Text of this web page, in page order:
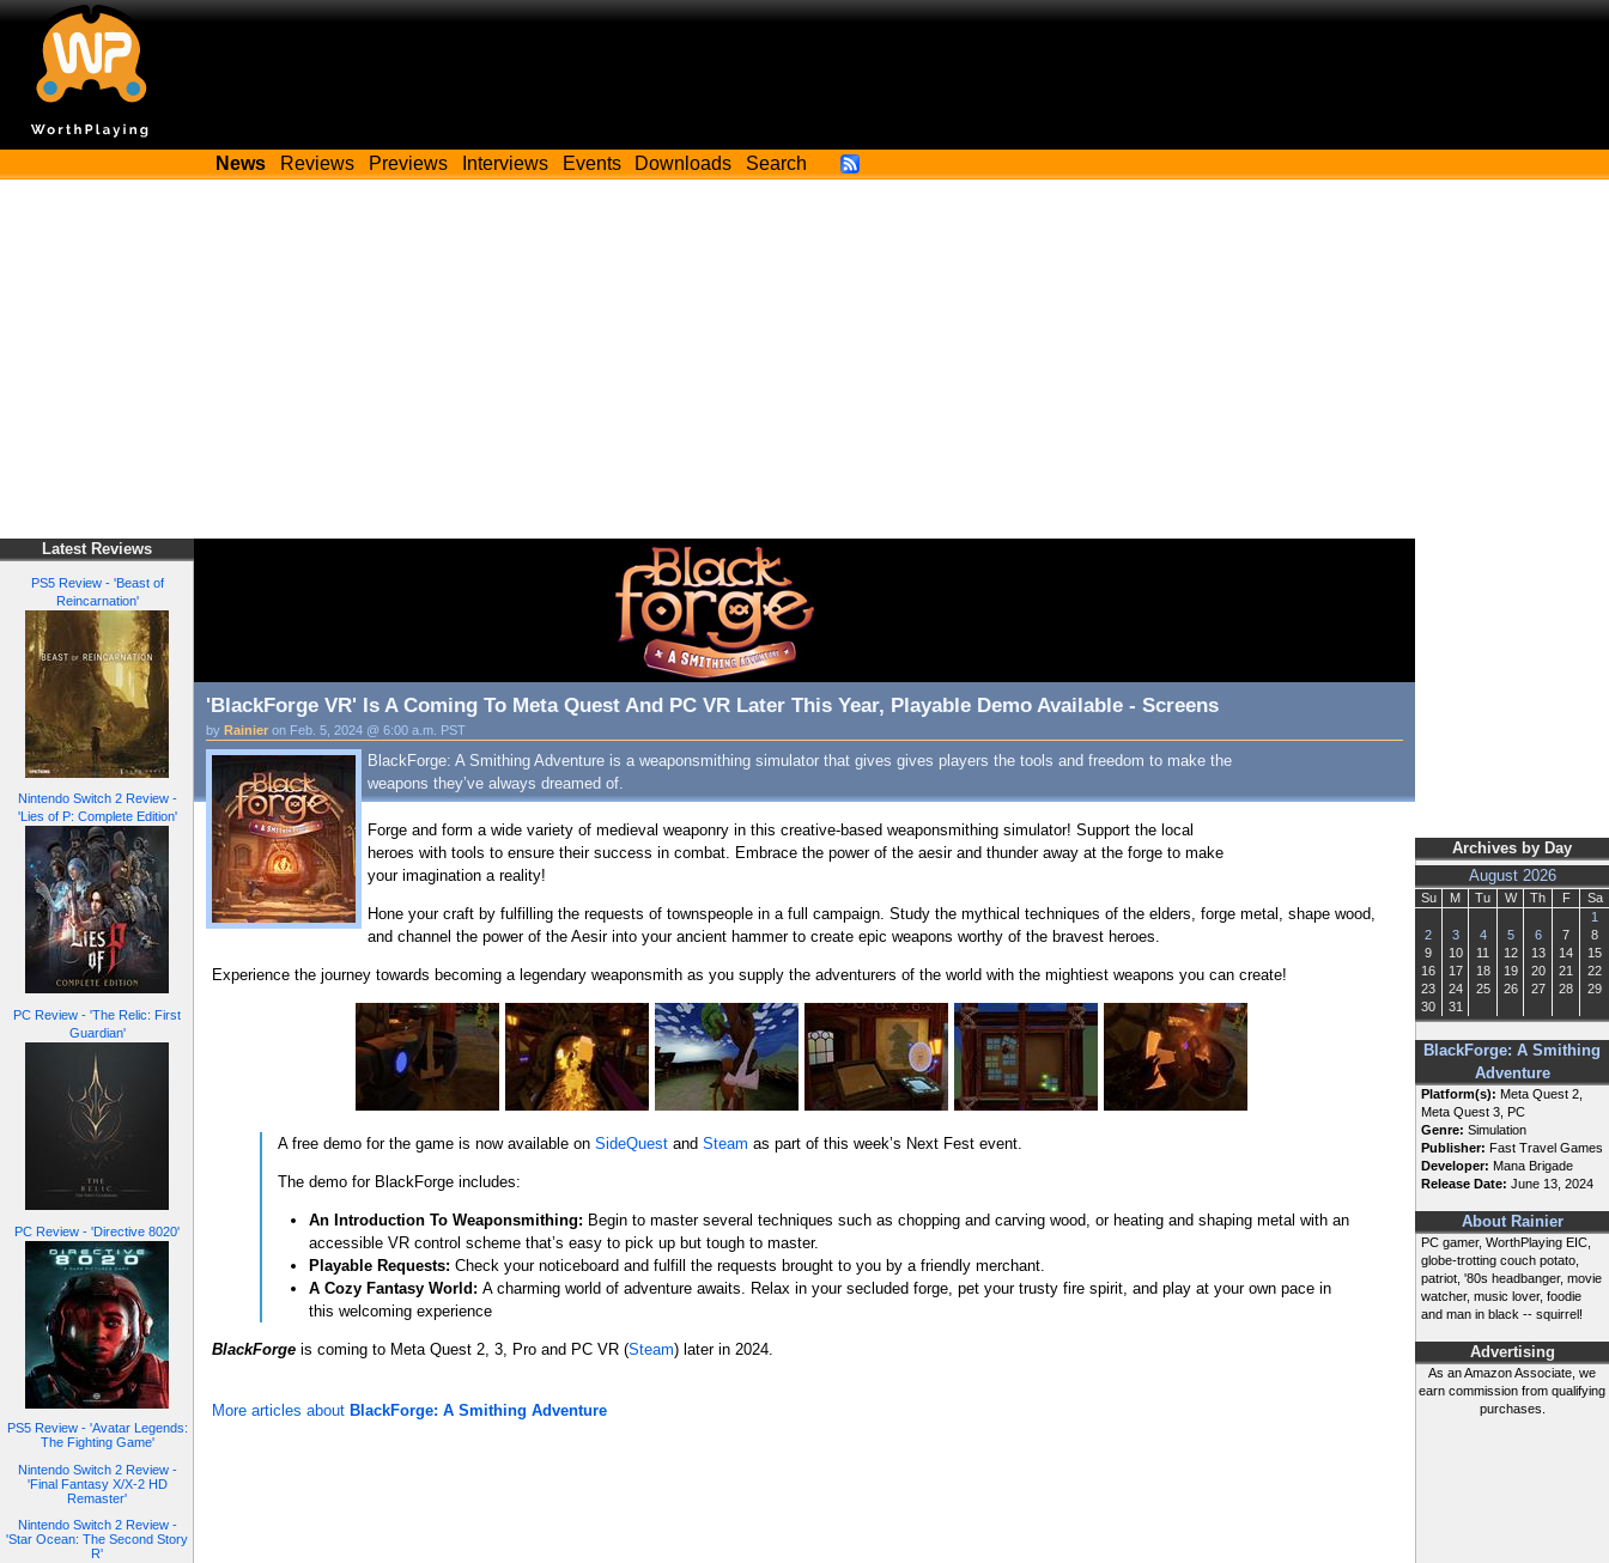
News Reviews Previews Interviews Events Downloads Search
Latest Reviews
PS5 Review - 'Beast of
Reincarnation'
Nintendo Switch 2 Review -
'Lies of P: Complete Edition'
PC Review - 'The Relic: First
Guardian'
PC Review - 'Directive 8020'
PS5 Review - 'Avatar Legends:
The Fighting Game'
Nintendo Switch 2 Review -
'Final Fantasy X/X-2 HD
Remaster'
Nintendo Switch 2 Review -
'Star Ocean: The Second Story
R'
Archives by Day
August 2026
Su M Tu W Th F
Sa
1
2
3 4 5 6 7
8
9
10 11 12 13 14
15
16
17 18 19 20 21
22
23
24 25 26 27 28
29
30
31
BlackForge: A Smithing
Adventure
Platform(s): Meta Quest 2,
Meta Quest 3, PC
Genre: Simulation
Publisher: Fast Travel Games
Developer: Mana Brigade
Release Date: June 13, 2024
About Rainier
PC gamer, WorthPlaying EIC,
globe-trotting couch potato,
patriot, '80s headbanger, movie
watcher, music lover, foodie
and man in black -- squirrel!
Advertising
As an Amazon Associate, we
earn commission from qualifying
purchases.
'BlackForge VR' Is A Coming To Meta Quest And PC VR Later This Year, Playable Demo Available - Screens
by Rainier on Feb. 5, 2024 @ 6:00 a.m. PST
BlackForge: A Smithing Adventure is a weaponsmithing simulator that gives gives players the tools and freedom to make the
weapons they’ve always dreamed of.
Forge and form a wide variety of medieval weaponry in this creative-based weaponsmithing simulator! Support the local
heroes with tools to ensure their success in combat. Embrace the power of the aesir and thunder away at the forge to make
your imagination a reality!
Hone your craft by fulfilling the requests of townspeople in a full campaign. Study the mythical techniques of the elders, forge metal, shape wood,
and channel the power of the Aesir into your ancient hammer to create epic weapons worthy of the bravest heroes.
Experience the journey towards becoming a legendary weaponsmith as you supply the adventurers of the world with the mightiest weapons you can create!
A free demo for the game is now available on SideQuestand Steam as part of this week’s Next Fest event.
The demo for BlackForge includes:
An Introduction To Weaponsmithing: Begin to master several techniques such as chopping and carving wood, or heating and shaping metal with an
accessible VR control scheme that’s easy to pick up but tough to master.
Playable Requests: Check your noticeboard and fulfill the requests brought to you by a friendly merchant.
A Cozy Fantasy World: A charming world of adventure awaits. Relax in your secluded forge, pet your trusty fire spirit, and play at your own pace in
this welcoming experience
BlackForge is coming to Meta Quest 2, 3, Pro and PC VR (Steam) later in 2024.
More articles about BlackForge: A Smithing Adventure